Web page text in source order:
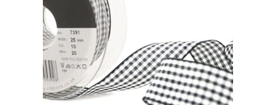
the
product
page